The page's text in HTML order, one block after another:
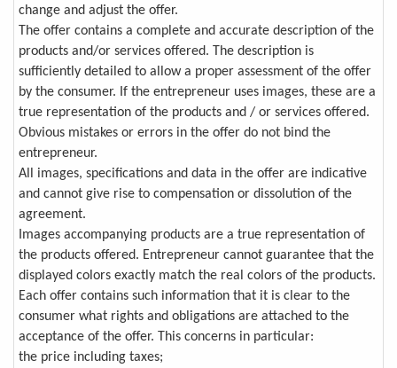
change and adjust the offer.
The offer contains a complete and accurate description of the
products and/or services offered. The description is
sufficiently detailed to allow a proper assessment of the offer
by the consumer. If the entrepreneur uses images, these are a
true representation of the products and / or services offered.
Obvious mistakes or errors in the offer do not bind the
entrepreneur.
All images, specifications and data in the offer are indicative
and cannot give rise to compensation or dissolution of the
agreement.
Images accompanying products are a true representation of
the products offered. Entrepreneur cannot guarantee that the
displayed colors exactly match the real colors of the products.
Each offer contains such information that it is clear to the
consumer what rights and obligations are attached to the
acceptance of the offer. This concerns in particular:
the price including taxes;